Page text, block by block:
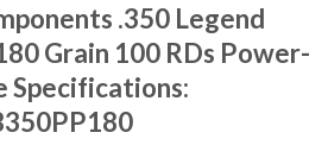
.350 Legend
Grain 100 RDs Power-